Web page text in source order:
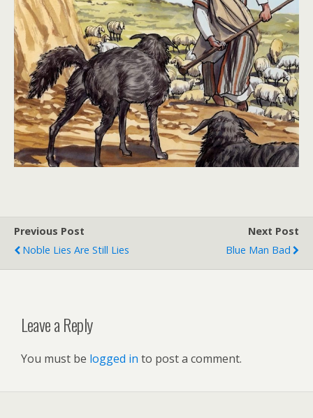
Previous Post
Noble Lies Are Still Lies
Next Post
Blue Man Bad
Leave a Reply
You must be logged in to post a comment.